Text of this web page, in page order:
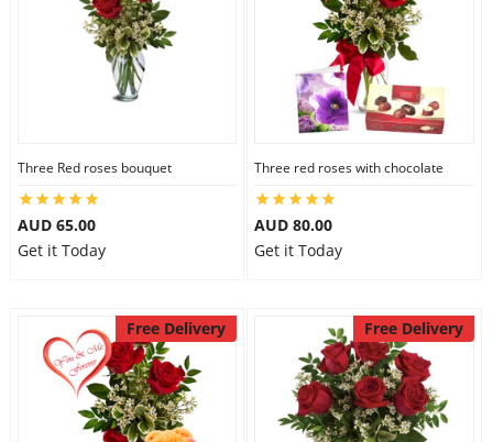
Three Red roses bouquet
AUD 65.00
Get it Today
Three red roses with chocolate
AUD 80.00
Get it Today
Free Delivery Free Delivery